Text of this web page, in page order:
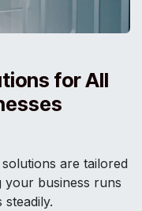
for All
are tailored
your business runs